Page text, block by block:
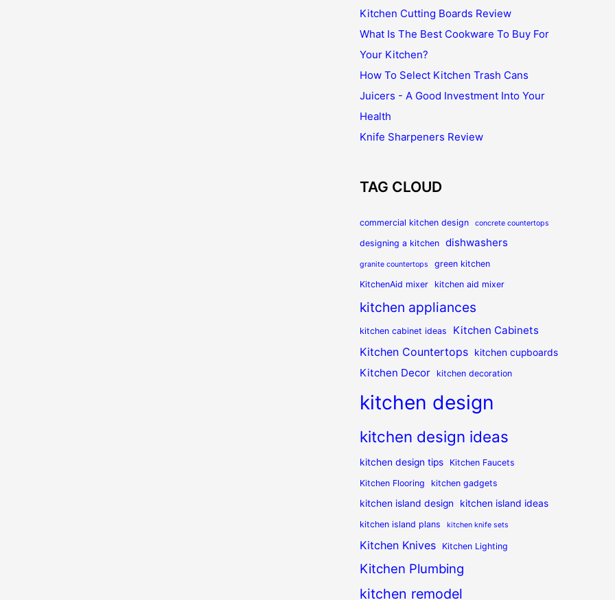
Kitchen Cutting Boards Review
What Is The Best Cookware To Buy For
Your Kitchen?
How To Select Kitchen Trash Cans
Juicers - A Good Investment Into Your
Health
Knife Sharpeners Review
TAG CLOUD
commercial kitchen design concrete countertops
designing a kitchen dishwashers
granite countertops
green kitchen
KitchenAid mixer
kitchen aid mixer
kitchen appliances
kitchen cabinet ideas Kitchen Cabinets
Kitchen Countertops kitchen cupboards
Kitchen Decor kitchen decoration
kitchen design
kitchen design ideas
kitchen design tips
Kitchen Faucets
Kitchen Flooring
kitchen gadgets
kitchen island design kitchen island ideas
kitchen island plans kitchen knife sets
Kitchen Knives Kitchen Lighting
Kitchen Plumbing
kitchen remodel